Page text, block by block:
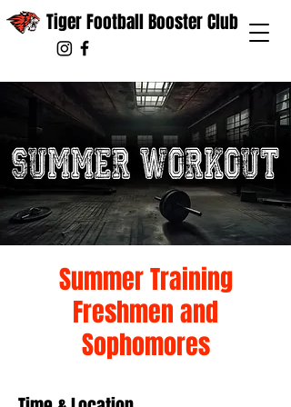
Tiger Football Booster Club
Summer Training
Freshmen and
Sophomores